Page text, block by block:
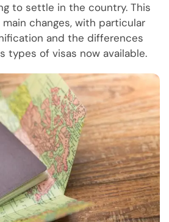
to settle in the country. This
changes, with particular
and the differences
types of visas now available.